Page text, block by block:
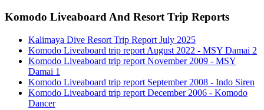
Komodo Liveaboard And Resort Trip Reports
Kalimaya Dive Resort Trip Report July 2025
Komodo Liveaboard trip report August 2022 - MSY Damai 2
Komodo Liveaboard trip report November 2009 - MSY
Damai 1
Komodo Liveaboard trip report September 2008 - Indo Siren
Komodo Liveaboard trip report December 2006 - Komodo
Dancer